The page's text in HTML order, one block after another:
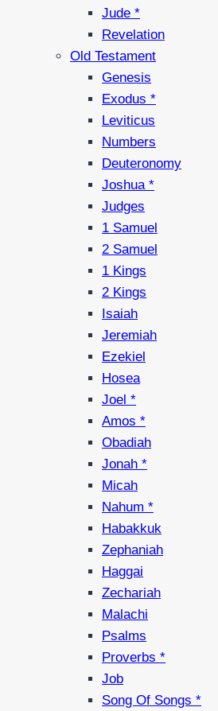
Jude *
Revelation
Old Testament
Genesis
Exodus *
Leviticus
Numbers
Deuteronomy
Joshua *
Judges
1 Samuel
2 Samuel
1 Kings
2 Kings
Isaiah
Jeremiah
Ezekiel
Hosea
Joel *
Amos *
Obadiah
Jonah *
Micah
Nahum *
Habakkuk
Zephaniah
Haggai
Zechariah
Malachi
Psalms
Proverbs *
Job
Song Of Songs *